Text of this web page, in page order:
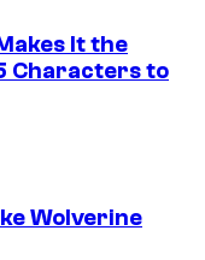
It the
Characters to
Wolverine